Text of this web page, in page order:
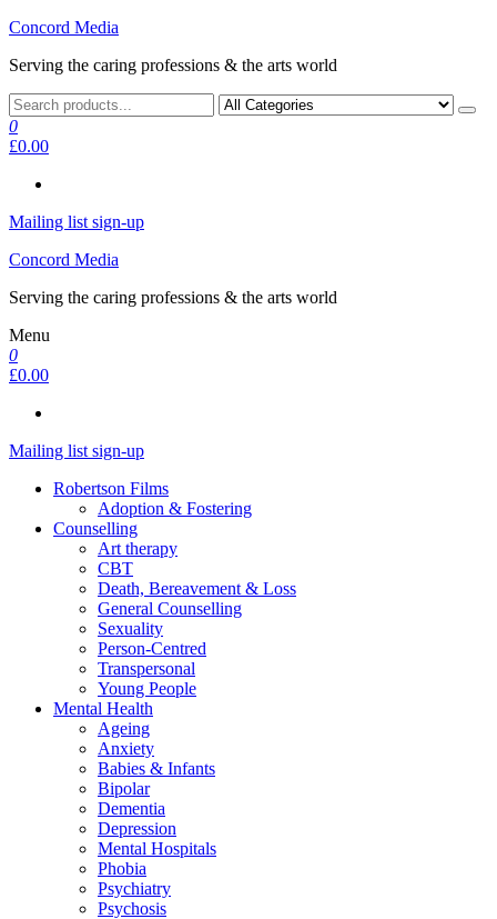
Skip
the
Concord Media
Serving the caring professions & the arts world
0
£0.00
Mailing list sign-up
Concord Media
Serving the caring professions & the arts world
Menu
0
£0.00
Mailing list sign-up
Robertson Films
Adoption & Fostering
Counselling
Art therapy
CBT
Death, Bereavement & Loss
General Counselling
Sexuality
Person-Centred
Transpersonal
Young People
Mental Health
Ageing
Anxiety
Babies & Infants
Bipolar
Dementia
Depression
Mental Hospitals
Phobia
Psychiatry
Psychosis